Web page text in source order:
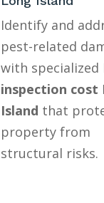
Identify and
pest-related
with specialized
inspection cost
Island that
property from
structural risks.